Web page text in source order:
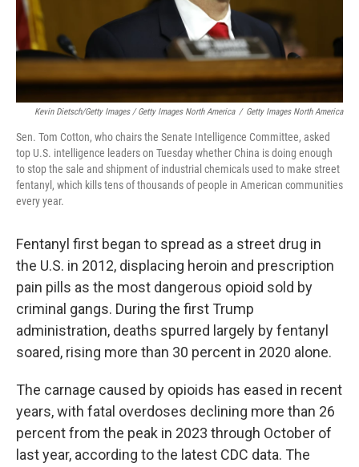
Kevin Dietsch/Getty Images / Getty Images North America / Getty Images North America
Sen. Tom Cotton, who chairs the Senate Intelligence Committee, asked
top U.S. intelligence leaders on Tuesday whether China is doing enough
to stop the sale and shipment of industrial chemicals used to make street
fentanyl, which kills tens of thousands of people in American communities
every year.
Fentanyl first began to spread as a street drug in
the U.S. in 2012, displacing heroin and prescription
pain pills as the most dangerous opioid sold by
criminal gangs. During the first Trump
administration, deaths spurred largely by fentanyl
soared, rising more than 30 percent in 2020 alone.
The carnage caused by opioids has eased in recent
years, with fatal overdoses declining more than 26
percent from the peak in 2023 through October of
last year, according to the latest CDC data. The